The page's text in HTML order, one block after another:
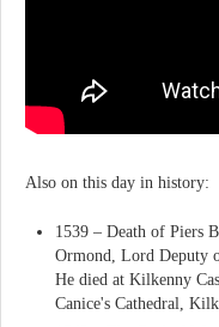
Also on this day in history:
1539 – Death of Piers
Ormond, Lord Deputy
He died at Kilkenny
Canice's Cathedral,